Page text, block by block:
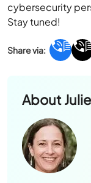
cybersecurity
Stay tuned!
About